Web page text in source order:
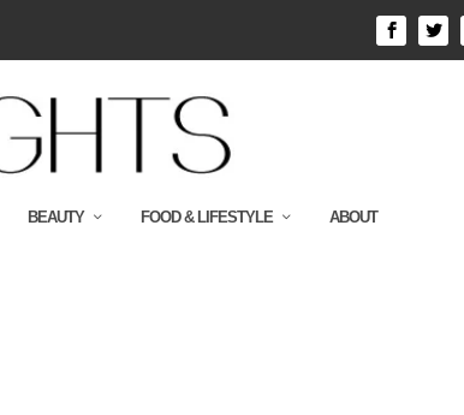
BEAUTY FOOD & LIFESTYLE ABOUT